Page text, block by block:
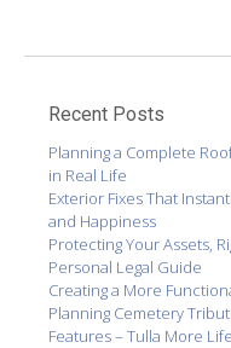
Recent Posts
Planning a Complete
in Real Life
Exterior Fixes That
and Happiness
Protecting Your Assets,
Personal Legal Guide
Creating a More
Planning Cemetery
Features – Tulla More Life